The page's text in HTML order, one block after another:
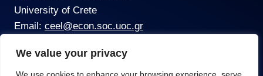
We value your privacy
University of Crete
Email: ceel@econ.soc.uoc.gr